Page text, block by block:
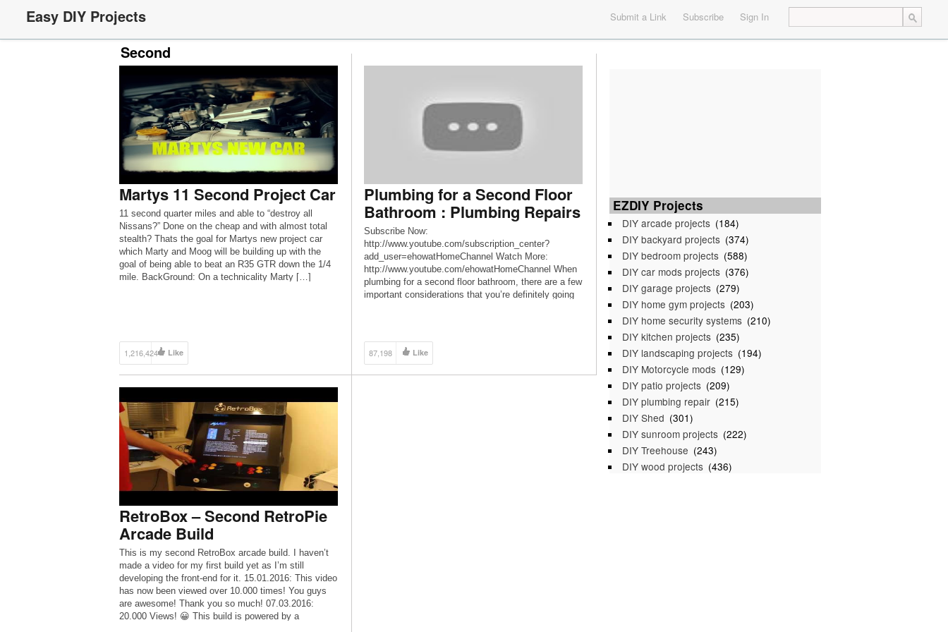
Easy DIY Projects Submit a Link Subscribe Sign In
Second
Martys 11 Second Project Car
11 second quarter miles and able to “destroy all
Nissans?” Done on the cheap and with almost total
stealth? Thats the goal for Martys new project car
which Marty and Moog will be building up with the
goal of being able to beat an R35 GTR down the 1/4
mile. BackGround: On a technicality Marty […]
1,216,424 Like
Plumbing for a Second Floor
Bathroom : Plumbing Repairs
Subscribe Now:
http://www.youtube.com/subscription_center?
add_user=ehowatHomeChannel Watch More:
http://www.youtube.com/ehowatHomeChannel When
plumbing for a second floor bathroom, there are a few
important considerations that you’re definitely going
Joshua Clement Filmmaker: […]
87,198 Like
EZDIY Projects
DIY arcade projects (184)
DIY backyard projects (374)
DIY bedroom projects (588)
DIY car mods projects (376)
DIY garage projects (279)
DIY home gym projects (203)
DIY home security systems (210)
DIY kitchen projects (235)
DIY landscaping projects (194)
DIY Motorcycle mods (129)
DIY patio projects (209)
DIY plumbing repair (215)
DIY Shed (301)
DIY sunroom projects (222)
DIY Treehouse (243)
DIY wood projects (436)
RetroBox – Second RetroPie
Arcade Build
This is my second RetroBox arcade build. I haven’t
made a video for my first build yet as I’m still
developing the front-end for it. 15.01.2016: This video
has now been viewed over 10.000 times! You guys
are awesome! Thank you so much! 07.03.2016:
20.000 Views! 😀 This build is powered by a